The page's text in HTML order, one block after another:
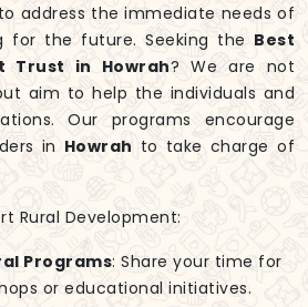
address the immediate needs of
for the future. Seeking the Best
Trust in Howrah? We are not
aim to help the individuals and
Our programs encourage
in Howrah to take charge of
Rural Development:
Programs: Share your time for
or educational initiatives.